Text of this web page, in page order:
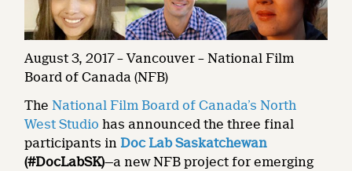
August 3, 2017 – Vancouver – National Film
Board of Canada (NFB)
The National Film Board of Canada’s North
West Studio has announced the three final
participants in Doc Lab Saskatchewan
(#DocLabSK)—a new NFB project for emerging